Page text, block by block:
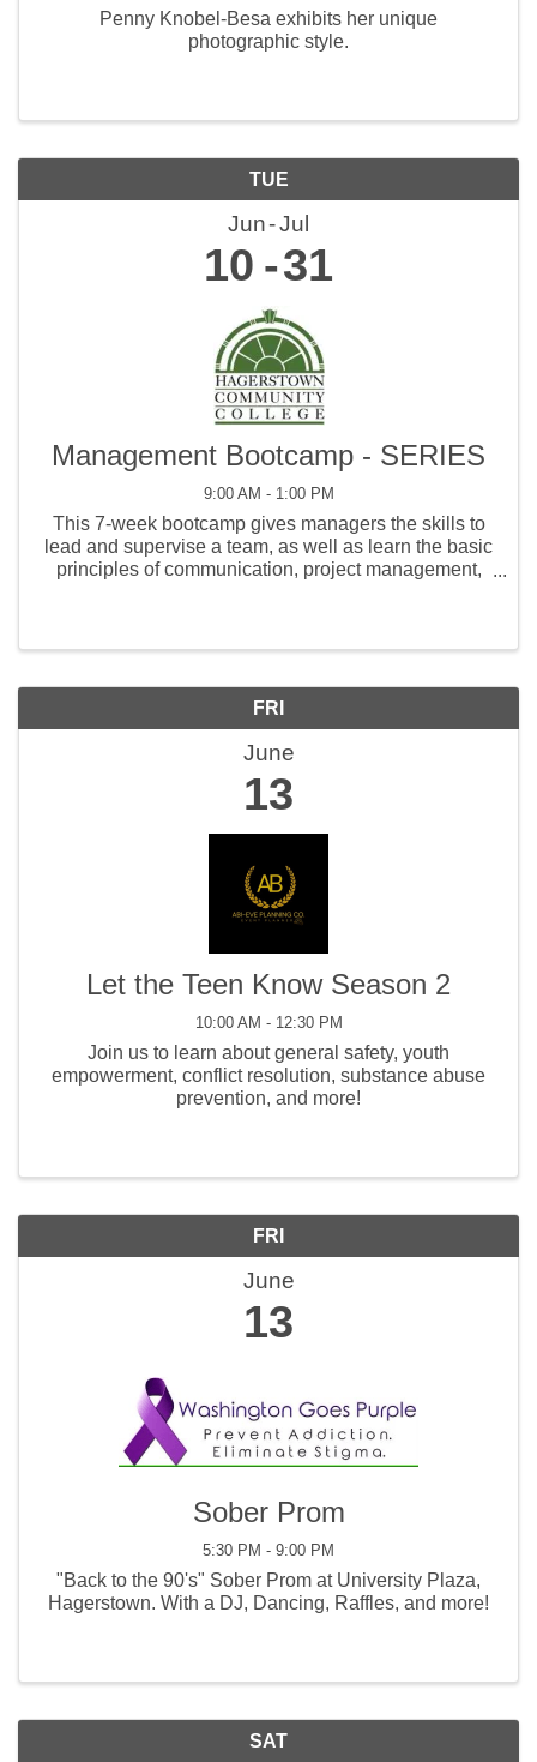
Penny Knobel-Besa exhibits her unique
photographic style.
TUE
Jun Jul
10 31
Management Bootcamp - SERIES
9:00 AM - 1:00 PM
This 7-week bootcamp gives managers the skills to
lead and supervise a team, as well as learn the basic
principles of communication, project management,
FRI
June
13
Let the Teen Know Season 2
10:00 AM - 12:30 PM
Join us to learn about general safety, youth
empowerment, conflict resolution, substance abuse
prevention, and more!
FRI
June
13
Sober Prom
5:30 PM - 9:00 PM
"Back to the 90's" Sober Prom at University Plaza,
Hagerstown. With a DJ, Dancing, Raffles, and more!
SAT